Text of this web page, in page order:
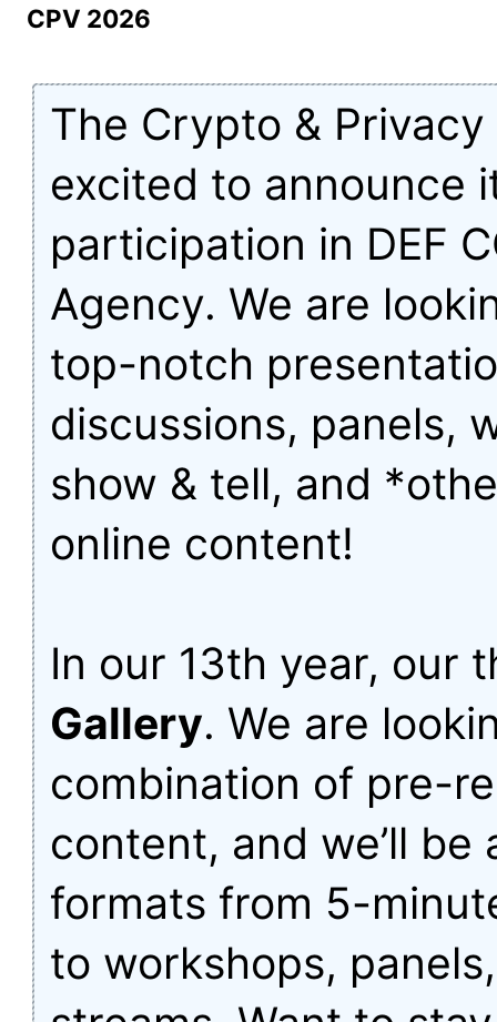
CPV 2026
The Crypto & Privacy
excited to announce
participation in DEF
Agency. We are
top-notch
discussions, panels,
show & tell, and
online content!
In our 13th year, our
Gallery. We are
combination of pre-
content, and we’ll
formats from 5-
to workshops,